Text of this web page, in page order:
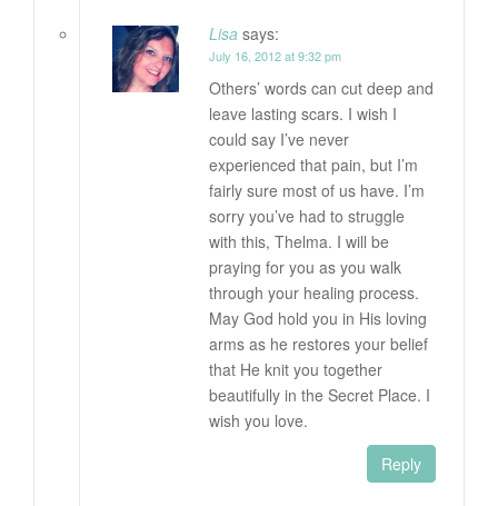
Lisa says:
July 16, 2012 at 9:32 pm
Others’ words can cut deep and
leave lasting scars. I wish I
could say I’ve never
experienced that pain, but I’m
fairly sure most of us have. I’m
sorry you’ve had to struggle
with this, Thelma. I will be
praying for you as you walk
through your healing process.
May God hold you in His loving
arms as he restores your belief
that He knit you together
beautifully in the Secret Place. I
wish you love.
Reply